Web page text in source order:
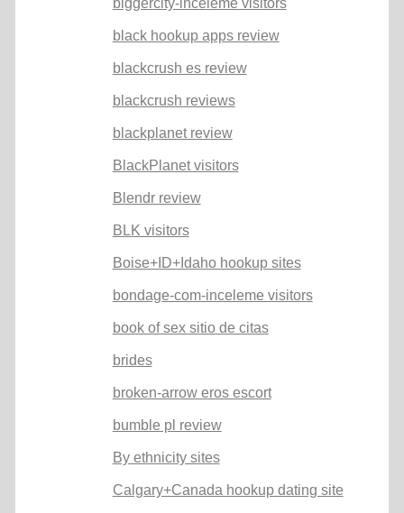
black hookup apps review
blackcrush es review
blackcrush reviews
blackplanet review
BlackPlanet visitors
Blendr review
BLK visitors
Boise+ID+Idaho hookup sites
bondage-com-inceleme visitors
book of sex sitio de citas
brides
broken-arrow eros escort
bumble pl review
By ethnicity sites
Calgary+Canada hookup dating site